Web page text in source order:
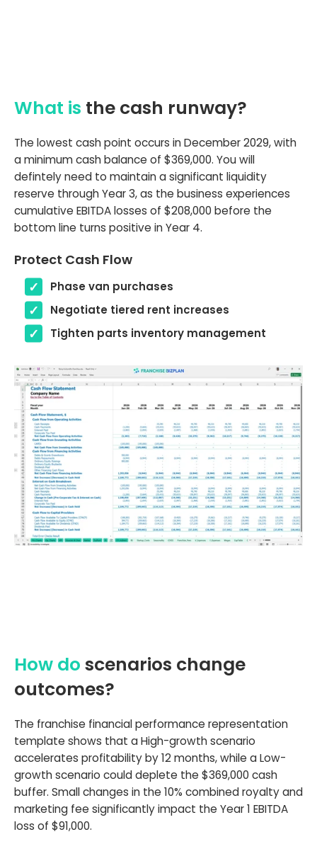
What is the cash runway?
The lowest cash point occurs in December 2029, with
a minimum cash balance of $369,000. You will
defintely need to maintain a significant liquidity
reserve through Year 3, as the business experiences
cumulative EBITDA losses of $208,000 before the
bottom line turns positive in Year 4.
Protect Cash Flow
Phase van purchases
Negotiate tiered rent increases
Tighten parts inventory management
How do scenarios change
outcomes?
The franchise financial performance representation
template shows that a High-growth scenario
accelerates profitability by 12 months, while a Low-
growth scenario could deplete the $369,000 cash
buffer. Small changes in the 10% combined royalty and
marketing fee significantly impact the Year 1 EBITDA
loss of $91,000.